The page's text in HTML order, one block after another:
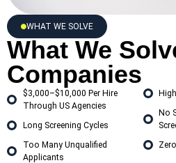
WHAT WE SOLVE
What We
Companies
$3,000–$10,000 Per Hire
Through US Agencies
Long Screening Cycles
Too Many Unqualified
Applicants
No